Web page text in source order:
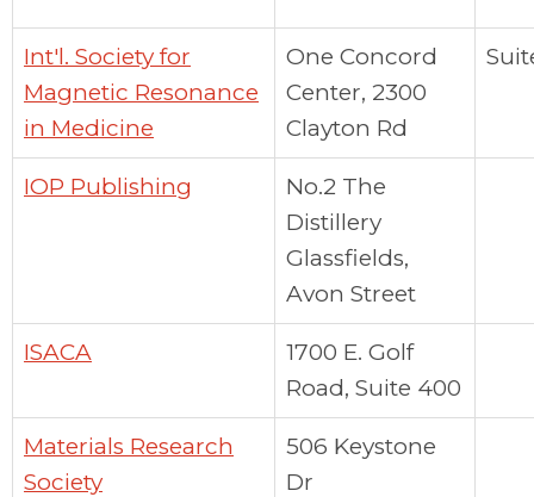
Int'l. Society for
Magnetic Resonance
in Medicine
One Concord
Center, 2300
Clayton Rd
IOP Publishing
No.2 The
Distillery
Glassfields,
Avon Street
ISACA
1700 E. Golf
Road, Suite 400
Materials Research
Society
506 Keystone
Dr